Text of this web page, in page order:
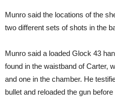
Munro said the locations of the
two different sets of shots in the
Munro said a loaded Glock 43
found in the waistband of Carter,
and one in the chamber. He
bullet and reloaded the gun